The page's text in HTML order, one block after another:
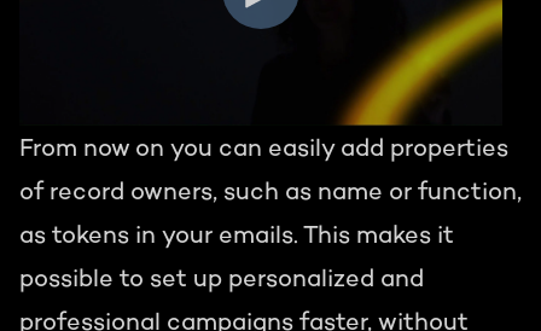
From now on you can easily add properties
of record owners, such as name or function,
as tokens in your emails. This makes it
possible to set up personalized and
professional campaigns faster, without